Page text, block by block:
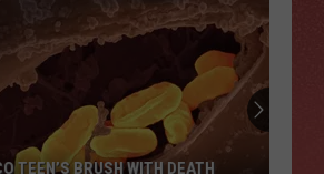
TEEN’S BRUSH WITH DEATH